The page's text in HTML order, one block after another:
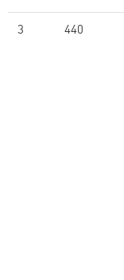
3 440